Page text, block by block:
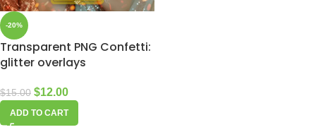
-20%
Transparent PNG Confetti:
glitter overlays
$15.00 $12.00
ADD TO CART